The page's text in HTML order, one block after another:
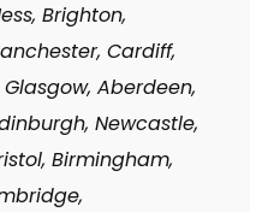
Brighton,
Cardiff,
Glasgow, Aberdeen,
Newcastle,
Birmingham,